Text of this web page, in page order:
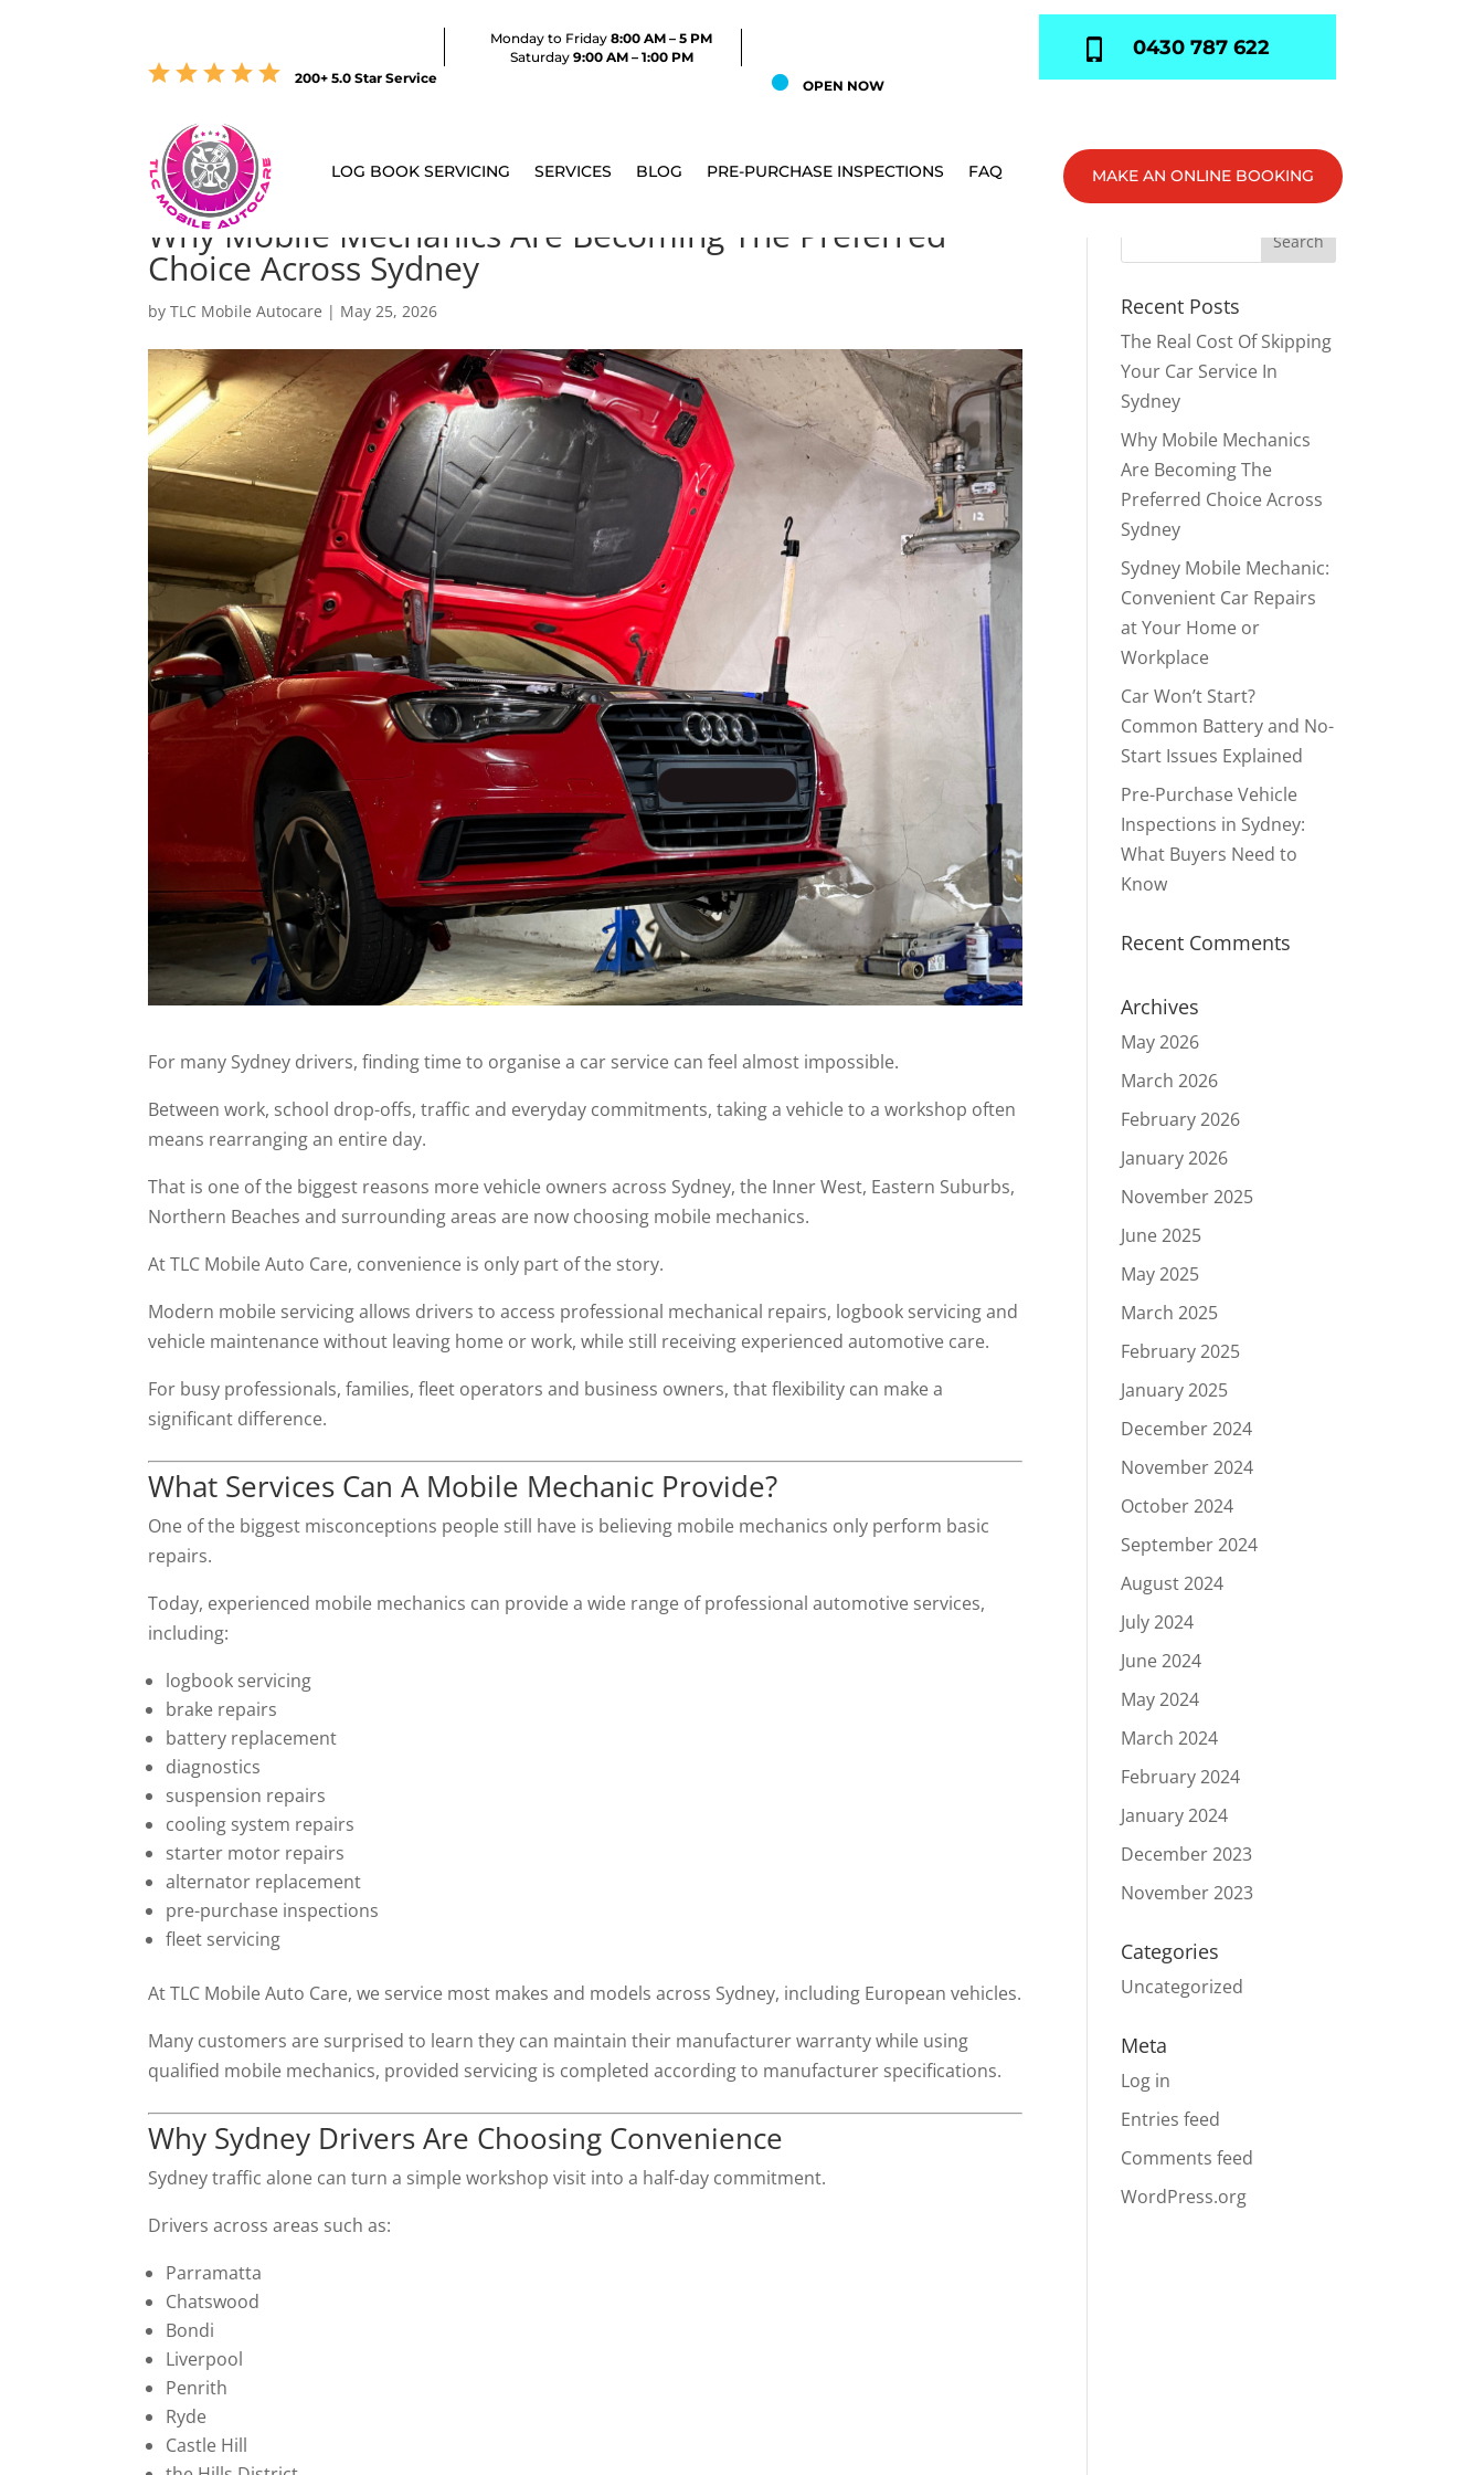
200+ 5.0 Star Service
Monday to Friday8:00 AM – 5 PM
Saturday 9:00 AM – 1:00 PM
OPEN NOW
0430 787 622
LOG BOOK SERVICING SERVICES BLOG PRE-PURCHASE INSPECTIONS FAQ MAKE AN ONLINE BOOKING
Why Mobile Mechanics Are Becoming The Preferred
Choice Across Sydney
byTLC Mobile Autocare | May 25, 2026
For many Sydney drivers, finding time to organise a car service can feel almost impossible.
Between work, school drop-offs, traffic and everyday commitments, taking a vehicle to a workshop often
means rearranging an entire day.
That is one of the biggest reasons more vehicle owners across Sydney, the Inner West, Eastern Suburbs,
Northern Beaches and surrounding areas are now choosing mobile mechanics.
At TLC Mobile Auto Care, convenience is only part of the story.
Modern mobile servicing allows drivers to access professional mechanical repairs, logbook servicing and
vehicle maintenance without leaving home or work, while still receiving experienced automotive care.
For busy professionals, families, fleet operators and business owners, that flexibility can make a
significant difference.
What Services Can A Mobile Mechanic Provide?
One of the biggest misconceptions people still have is believing mobile mechanics only perform basic
repairs.
Today, experienced mobile mechanics can provide a wide range of professional automotive services,
including:
logbook servicing
brake repairs
battery replacement
diagnostics
suspension repairs
cooling system repairs
starter motor repairs
alternator replacement
pre-purchase inspections
fleet servicing
At TLC Mobile Auto Care, we service most makes and models across Sydney, including European vehicles.
Many customers are surprised to learn they can maintain their manufacturer warranty while using
qualified mobile mechanics, provided servicing is completed according to manufacturer specifications.
Why Sydney Drivers Are Choosing Convenience
Sydney traffic alone can turn a simple workshop visit into a half-day commitment.
Drivers across areas such as:
Parramatta
Chatswood
Bondi
Liverpool
Penrith
Ryde
Castle Hill
Recent Posts
The Real Cost Of Skipping
Your Car Service In
Sydney
Why Mobile Mechanics
Are Becoming The
Preferred Choice Across
Sydney
Sydney Mobile Mechanic:
Convenient Car Repairs
at Your Home or
Workplace
Car Won’t Start?
Common Battery and No-
Start Issues Explained
Pre-Purchase Vehicle
Inspections in Sydney:
What Buyers Need to
Know
Recent Comments
Archives
May 2026
March 2026
February 2026
January 2026
November 2025
June 2025
May 2025
March 2025
February 2025
January 2025
December 2024
November 2024
October 2024
September 2024
August 2024
July 2024
June 2024
May 2024
March 2024
February 2024
January 2024
December 2023
November 2023
Categories
Uncategorized
Meta
Log in
Entries feed
Comments feed
WordPress.org